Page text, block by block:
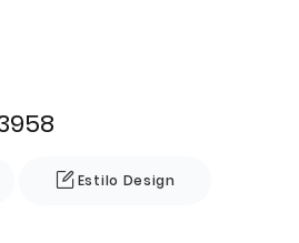
Estilo Design